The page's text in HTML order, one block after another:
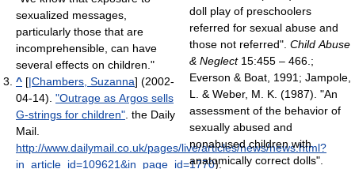
sexualized messages,
particularly those that are
incomprehensible, can have
several effects on children."
^ [|Chambers, Suzanna] (2002-
04-14). "Outrage as Argos sells
G-strings for children". the Daily
Mail.
http://www.dailymail.co.uk/pages/live/articles/news/news.html?
in_article_id=109621&in_page_id=1770).
doll play of preschoolers
referred for sexual abuse and
those not referred". Child Abuse
& Neglect15:455 – 466.;
Everson & Boat, 1991; Jampole,
L. & Weber, M. K. (1987). "An
assessment of the behavior of
sexually abused and
nonabused children with
anatomically correct dolls".